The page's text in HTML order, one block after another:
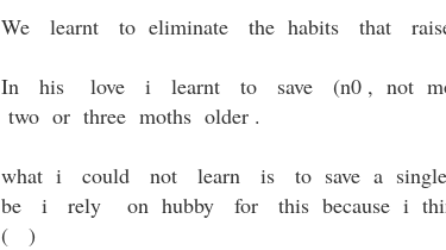
We learnt to eliminate the habits that
In his love i learnt to save (n0 , not
two or three moths older .
what i could not learn is to save a
be i rely on hubby for this because i
( )